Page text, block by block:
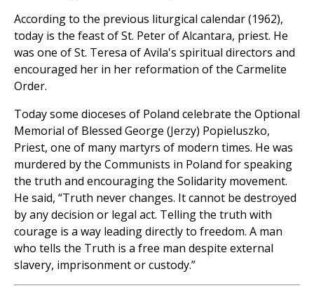
According to the previous liturgical calendar (1962),
today is the feast of St. Peter of Alcantara, priest. He
was one of St. Teresa of Avila's spiritual directors and
encouraged her in her reformation of the Carmelite
Order.
Today some dioceses of Poland celebrate the Optional
Memorial of Blessed George (Jerzy) Popieluszko,
Priest, one of many martyrs of modern times. He was
murdered by the Communists in Poland for speaking
the truth and encouraging the Solidarity movement.
He said, “Truth never changes. It cannot be destroyed
by any decision or legal act. Telling the truth with
courage is a way leading directly to freedom. A man
who tells the Truth is a free man despite external
slavery, imprisonment or custody.”